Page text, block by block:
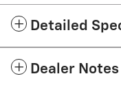
Detailed
Dealer Notes